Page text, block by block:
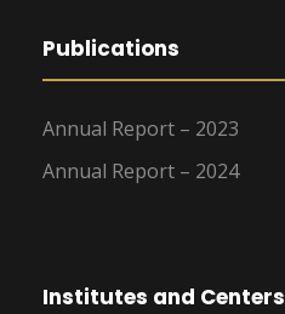
Publications
Annual Report – 2023
Annual Report – 2024
Institutes and Centers